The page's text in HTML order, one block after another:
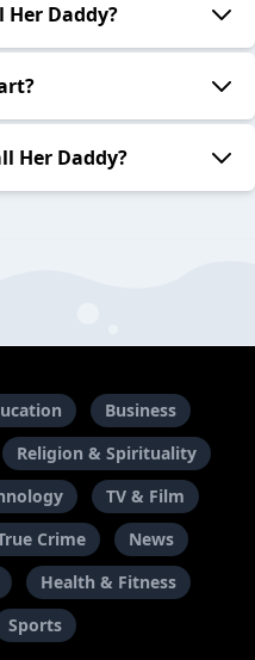
Daddy?
Her Daddy?
Business
Religion & Spirituality
TV & Film
Crime
News
Health & Fitness
Sports